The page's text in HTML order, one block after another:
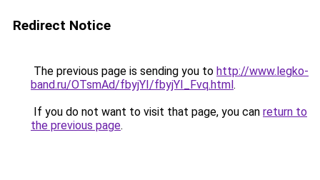
Redirect Notice
The previous page is sending you to http://www.legko-
band.ru/OTsmAd/fbyjYI/fbyjYI_Fvq.html.
If you do not want to visit that page, you can return to
the previous page.